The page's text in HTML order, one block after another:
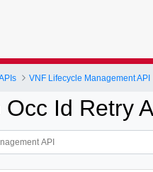
VNF Lifecycle Management API
Id Retry